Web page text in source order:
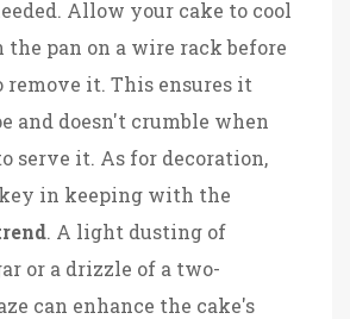
Allow your cake to cool
pan on a wire rack before
it. This ensures it
and doesn't crumble when
serve it. As for decoration,
in keeping with the
. A light dusting of
or a drizzle of a two-
can enhance the cake's